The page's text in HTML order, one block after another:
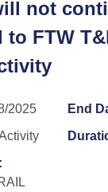
not
to FTW
2025 End